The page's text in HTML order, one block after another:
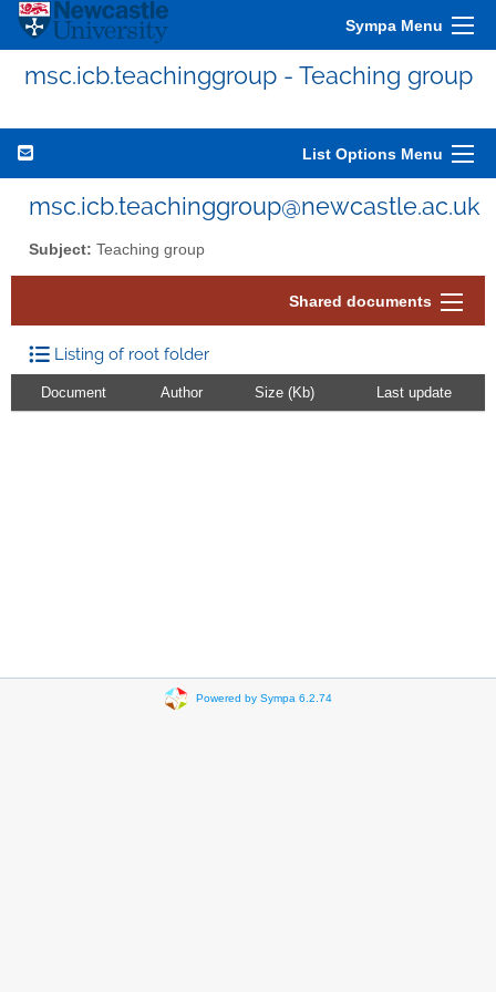
Sympa Menu
msc.icb.teachinggroup - Teaching group
List Options Menu
msc.icb.teachinggroup@newcastle.ac.uk
Subject: Teaching group
Shared documents
Listing of root folder
Document Author Size (Kb) Last update
Powered by Sympa 6.2.74